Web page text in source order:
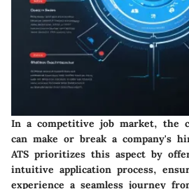
In a competitive job market, the
can make or break a company's
ATS prioritizes this aspect by
intuitive application process,
experience a seamless journey